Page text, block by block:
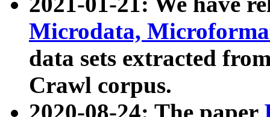
Microdata,
data sets extracted
Crawl corpus.